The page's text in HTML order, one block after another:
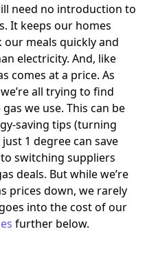
need no introduction to
It keeps our homes
meals quickly and
electricity. And, like
comes at a price. As
all trying to find
we use. This can be
saving tips (turning
1 degree can save
switching suppliers
deals. But while we’re
prices down, we rarely
into the cost of our
further below.